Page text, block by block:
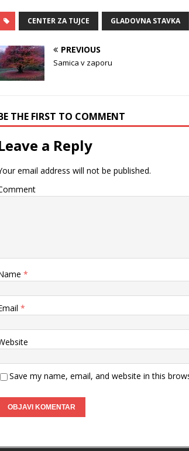
CENTER ZA TUJCE GLADOVNA STAVKA
PREVIOUS
Samica v zaporu
THE FIRST TO COMMENT
a Reply
email address will not be published.
*
*
Save my name, email, and website in this